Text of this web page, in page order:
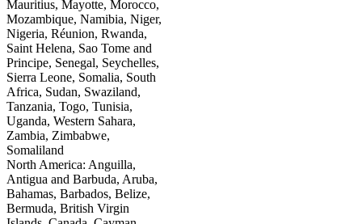
Mauritius, Mayotte, Morocco,
Mozambique, Namibia, Niger,
Nigeria, Réunion, Rwanda,
Saint Helena, Sao Tome and
Principe, Senegal, Seychelles,
Sierra Leone, Somalia, South
Africa, Sudan, Swaziland,
Tanzania, Togo, Tunisia,
Uganda, Western Sahara,
Zambia, Zimbabwe,
Somaliland
North America: Anguilla,
Antigua and Barbuda, Aruba,
Bahamas, Barbados, Belize,
Bermuda, British Virgin